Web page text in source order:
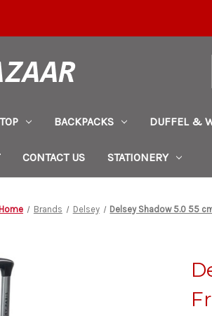
BACKPACKS DUFFEL &
CONTACT US STATIONERY
Home Brands Delsey Delsey Shadow 5.0 55